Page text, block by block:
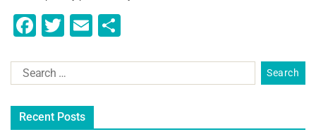
F
c
e
b
T
tt
er
E
ai
l
ar
e
Recent Posts